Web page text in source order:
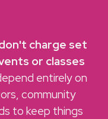
charge set
or classes
entirely on
community
to keep things